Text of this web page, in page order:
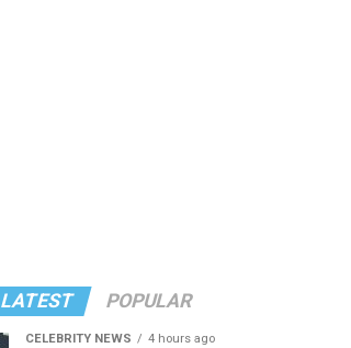
LATEST POPULAR
CELEBRITY NEWS 4 hours ago